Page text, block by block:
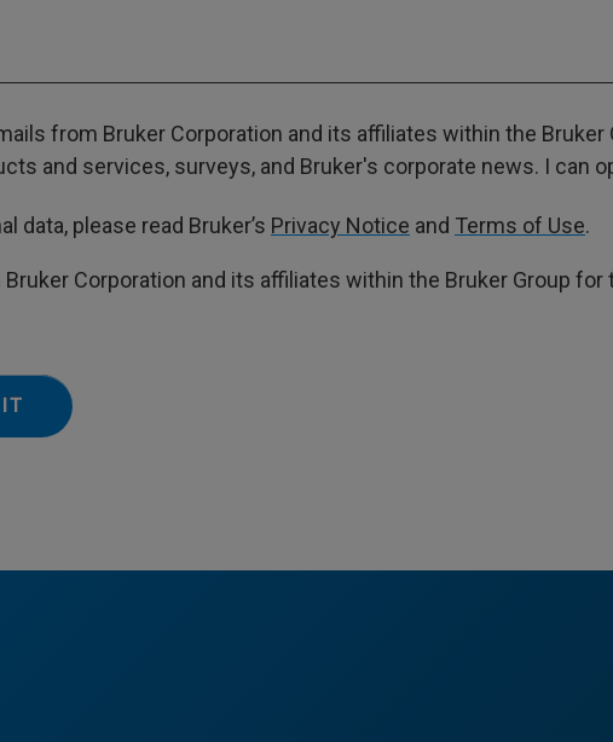
from Bruker Corporation and its affiliates within the
and services, surveys, and Bruker's corporate news. I can
data, please read Bruker’s Privacy Notice and Terms of Use.
Corporation and its affiliates within the Bruker Group